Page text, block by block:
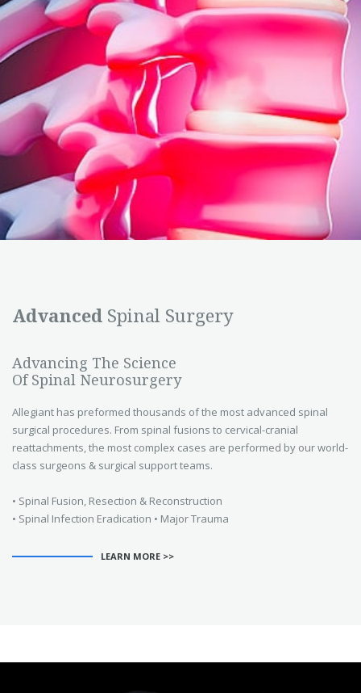
Advanced Spinal Surgery
Advancing The Science
Of Spinal Neurosurgery
Allegiant has preformed thousands of the most advanced spinal
surgical procedures. From spinal fusions to cervical-cranial
reattachments, the most complex cases are performed by our world-
class surgeons & surgical support teams.
• Spinal Fusion, Resection & Reconstruction
• Spinal Infection Eradication • Major Trauma
LEARN MORE >>